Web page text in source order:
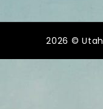
2026 ©